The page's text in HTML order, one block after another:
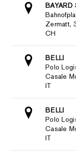
BAYARD
Zermatt,
CH
BELLI
Polo
Casale
IT
BELLI
Polo
Casale
IT